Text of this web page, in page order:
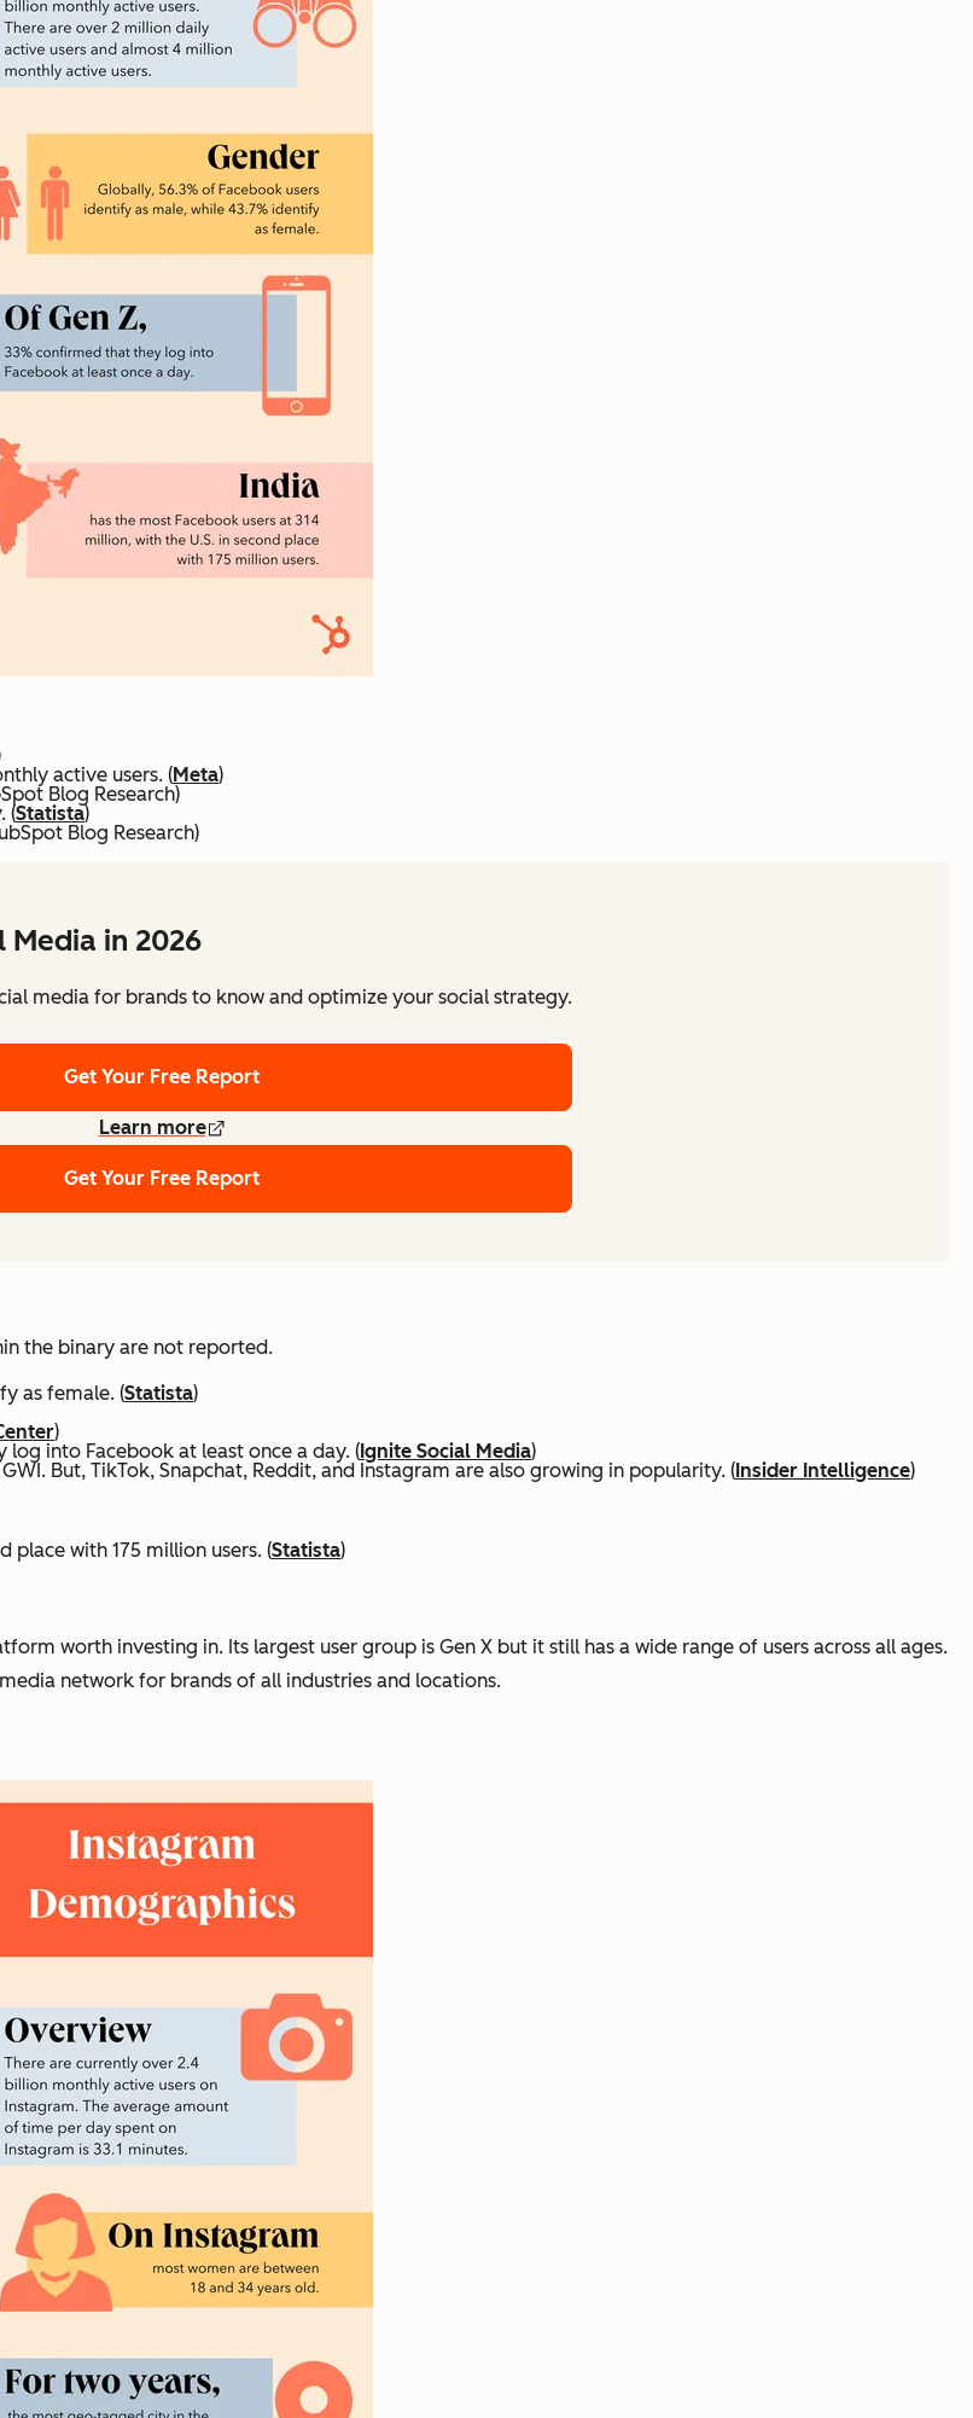
active users. (Meta)
Blog Research)
(Statista)
Blog Research)
Media in 2026
media for brands to know and optimize your social strategy.
Get Your Free Report
Learn more
Get Your Free Report
the binary are not reported.
as female. (Statista)
)
into Facebook at least once a day. ( Ignite Social Media)
But, TikTok, Snapchat, Reddit, and Instagram are also growing in popularity. ( Insider Intelligence)
place with 175 million users. (Statista)
worth investing in. Its largest user group is Gen X but it still has a wide range of users across all ages.
network for brands of all industries and locations.